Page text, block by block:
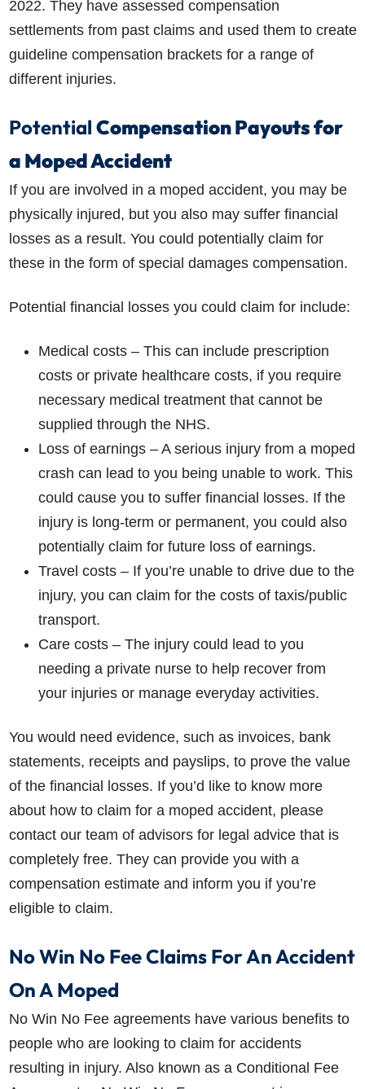
2022. They have assessed compensation
settlements from past claims and used them to create
guideline compensation brackets for a range of
different injuries.
Potential Compensation Payouts for
a Moped Accident
If you are involved in a moped accident, you may be
physically injured, but you also may suffer financial
losses as a result. You could potentially claim for
these in the form of special damages compensation.
Potential financial losses you could claim for include:
Medical costs – This can include prescription
costs or private healthcare costs, if you require
necessary medical treatment that cannot be
supplied through the NHS.
Loss of earnings – A serious injury from a moped
crash can lead to you being unable to work. This
could cause you to suffer financial losses. If the
injury is long-term or permanent, you could also
potentially claim for future loss of earnings.
Travel costs – If you’re unable to drive due to the
injury, you can claim for the costs of taxis/public
transport.
Care costs – The injury could lead to you
needing a private nurse to help recover from
your injuries or manage everyday activities.
You would need evidence, such as invoices, bank
statements, receipts and payslips, to prove the value
of the financial losses. If you’d like to know more
about how to claim for a moped accident, please
contact our team of advisors for legal advice that is
completely free. They can provide you with a
compensation estimate and inform you if you’re
eligible to claim.
No Win No Fee Claims For An Accident
On A Moped
No Win No Fee agreements have various benefits to
people who are looking to claim for accidents
resulting in injury. Also known as a Conditional Fee